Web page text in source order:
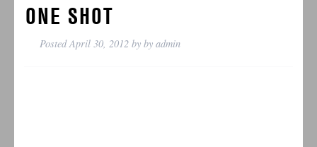
ONE SHOT
PostedApril 30, 2012by by admin